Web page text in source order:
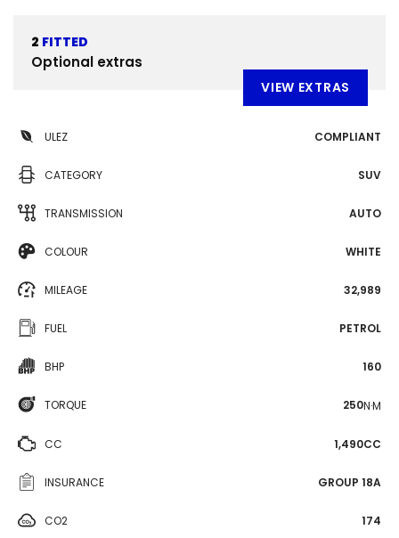
2 FITTED
Optional extras
VIEW EXTRAS
ULEZ COMPLIANT
CATEGORY SUV
TRANSMISSION AUTO
COLOUR WHITE
MILEAGE 32,989
FUEL PETROL
BHP 160
TORQUE 250N·M
CC 1,490CC
INSURANCE GROUP 18A
CO2 174